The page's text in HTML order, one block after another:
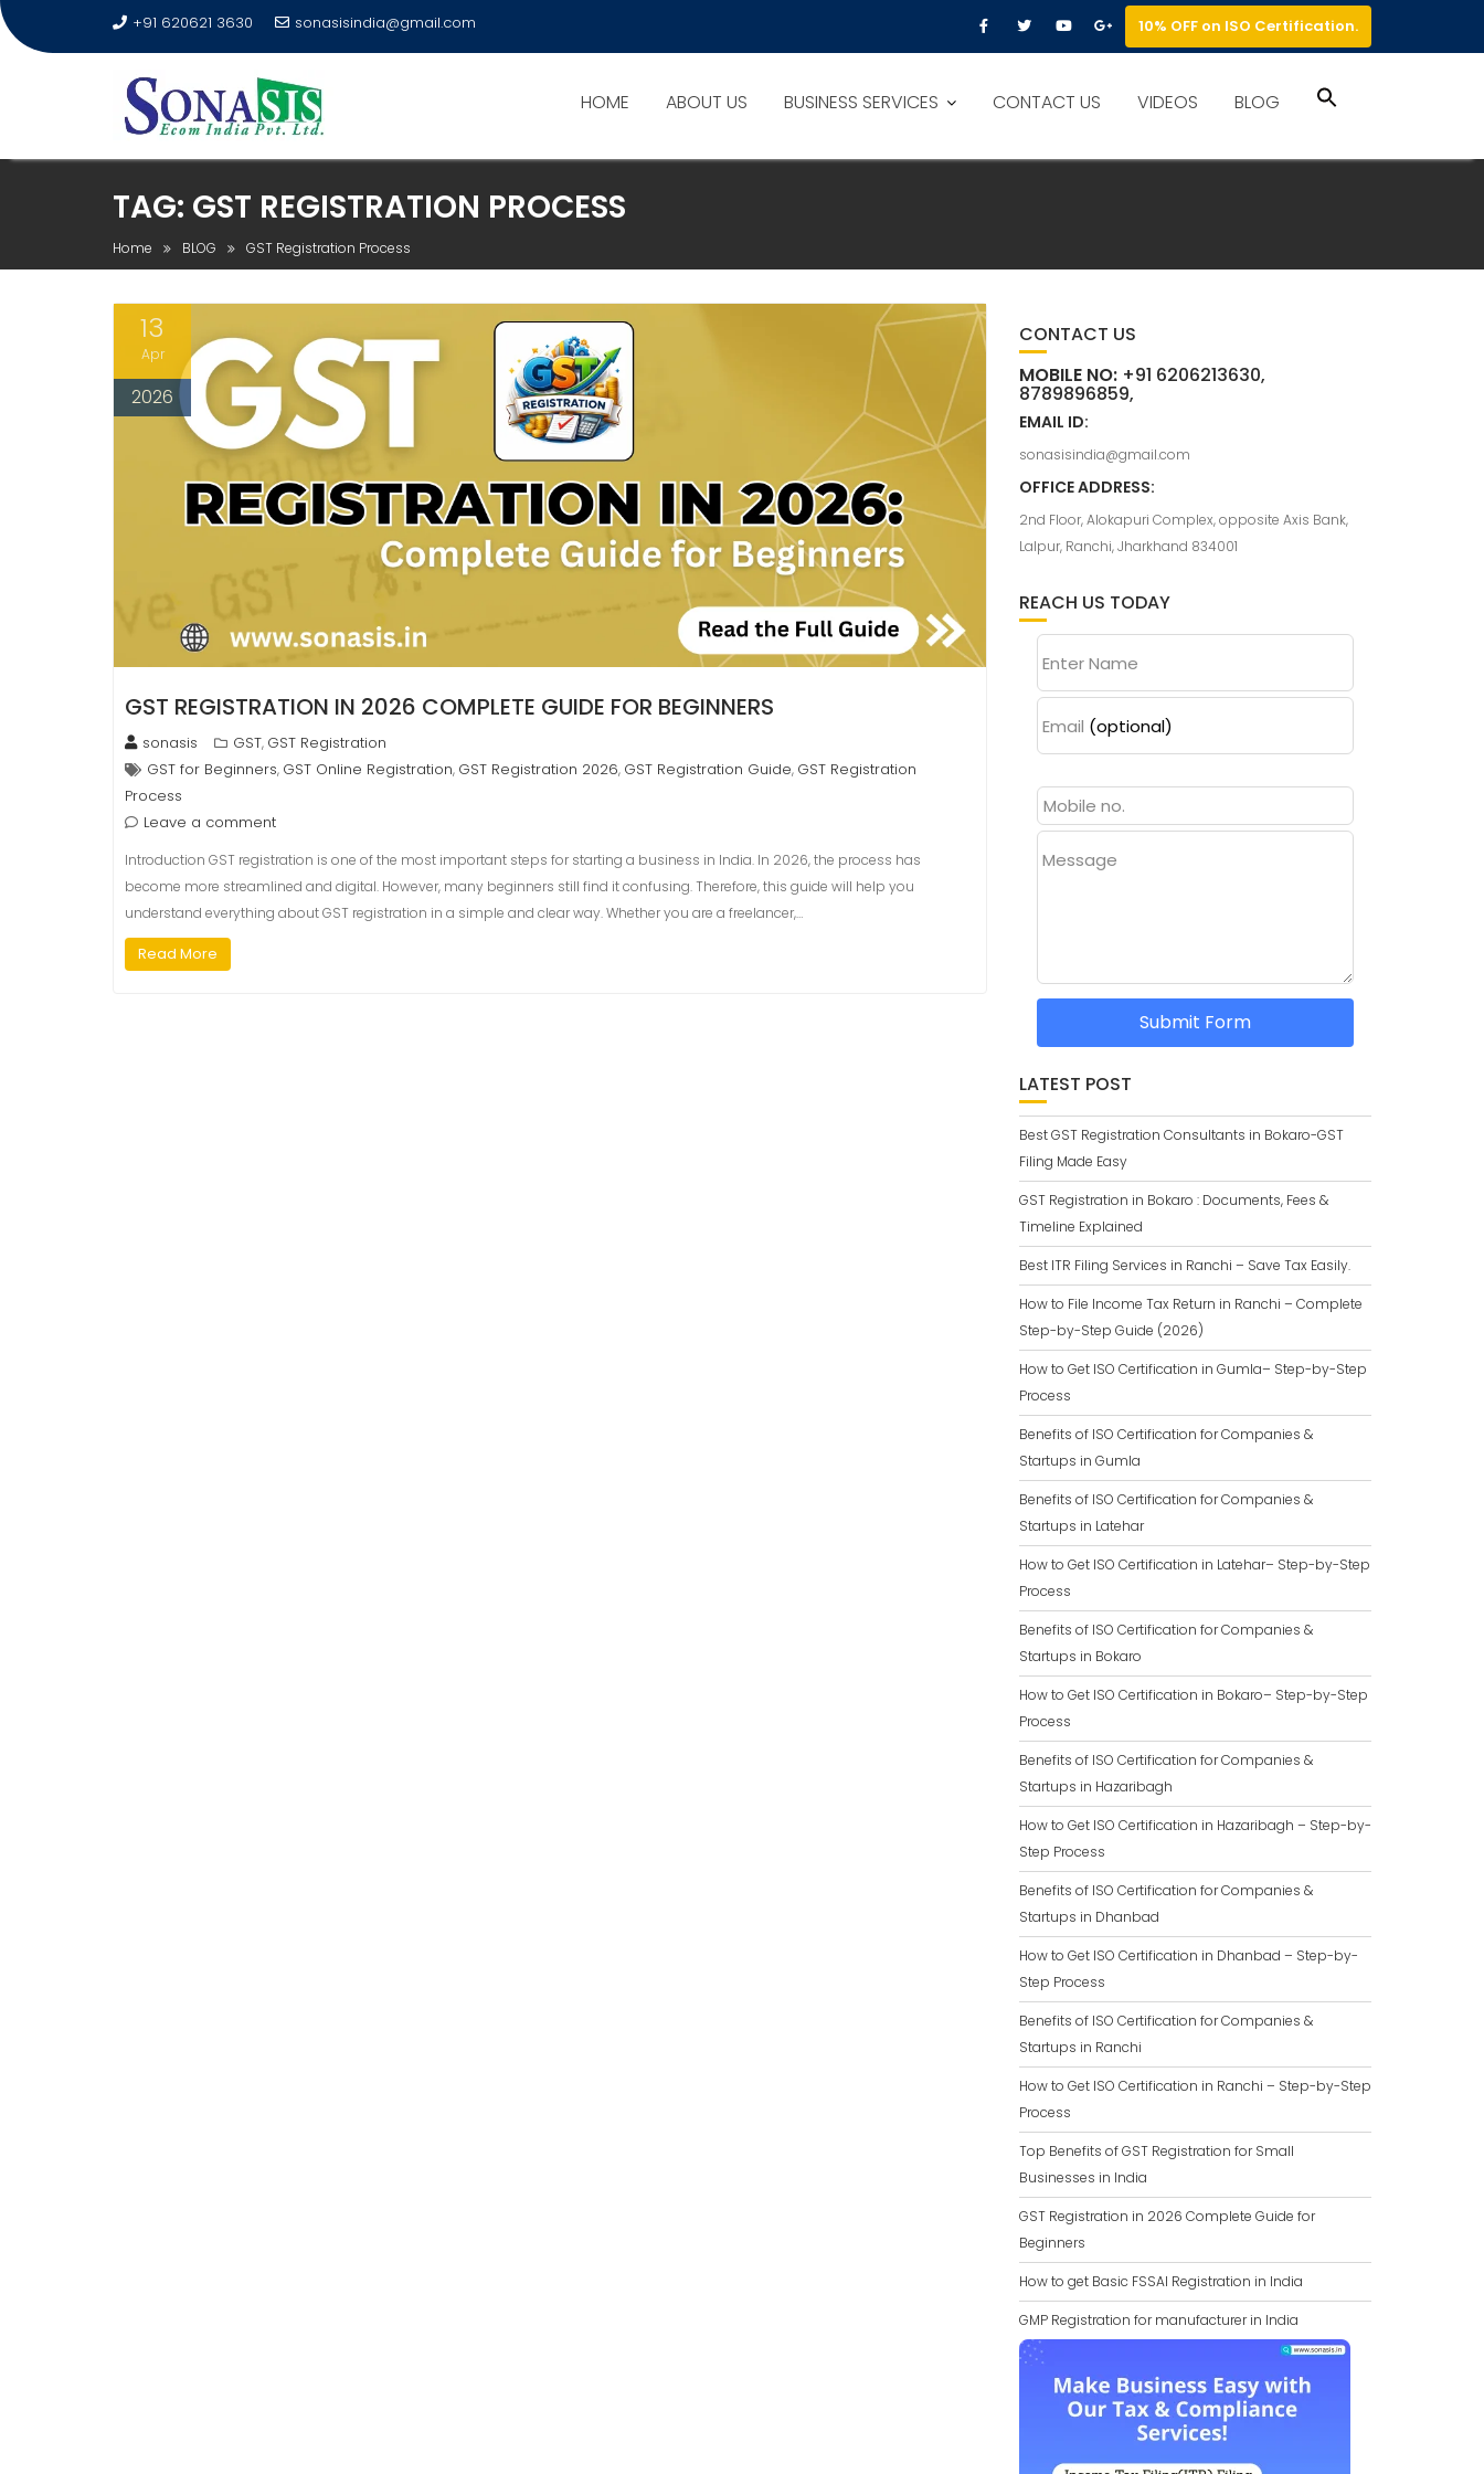
+91 620621 3630 sonasisindia@gmail.com 10% OFF on ISO Certification.
HOME ABOUT US BUSINESS SERVICES CONTACT US VIDEOS BLOG
TAG: GST REGISTRATION PROCESS
Home BLOG GST Registration Process
13
Apr
2026
GST REGISTRATION IN 2026 COMPLETE GUIDE FOR BEGINNERS
sonasis GST, GST Registration
GST for Beginners, GST Online Registration, GST Registration 2026, GST Registration Guide, GST Registration
Process
Leave a comment
Introduction GST registration is one of the most important steps for starting a business in India. In 2026, the process has
become more streamlined and digital. However, many beginners still find it confusing. Therefore, this guide will help you
understand everything about GST registration in a simple and clear way. Whether you are a freelancer,…
Read More
CONTACT US
MOBILE NO:+91 6206213630,
8789896859,
EMAIL ID:
sonasisindia@gmail.com
OFFICE ADDRESS:
2nd Floor, Alokapuri Complex, opposite Axis Bank,
Lalpur, Ranchi, Jharkhand 834001
REACH US TODAY
Enter Name
Email (optional)
Message
Submit Form
LATEST POST
Best GST Registration Consultants in Bokaro-GST
Filing Made Easy
GST Registration in Bokaro : Documents, Fees &
Timeline Explained
Best ITR Filing Services in Ranchi – Save Tax Easily.
How to File Income Tax Return in Ranchi – Complete
Step-by-Step Guide (2026)
How to Get ISO Certification in Gumla– Step-by-Step
Process
Benefits of ISO Certification for Companies &
Startups in Gumla
Benefits of ISO Certification for Companies &
Startups in Latehar
How to Get ISO Certification in Latehar– Step-by-Step
Process
Benefits of ISO Certification for Companies &
Startups in Bokaro
How to Get ISO Certification in Bokaro– Step-by-Step
Process
Benefits of ISO Certification for Companies &
Startups in Hazaribagh
How to Get ISO Certification in Hazaribagh – Step-by-
Step Process
Benefits of ISO Certification for Companies &
Startups in Dhanbad
How to Get ISO Certification in Dhanbad – Step-by-
Step Process
Benefits of ISO Certification for Companies &
Startups in Ranchi
How to Get ISO Certification in Ranchi – Step-by-Step
Process
Top Benefits of GST Registration for Small
Businesses in India
GST Registration in 2026 Complete Guide for
Beginners
How to get Basic FSSAI Registration in India
GMP Registration for manufacturer in India